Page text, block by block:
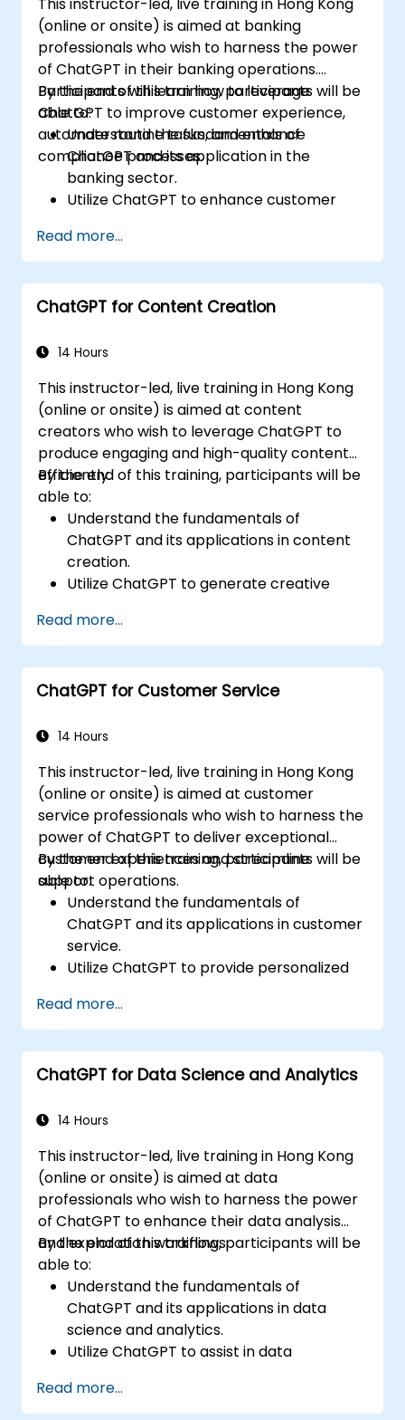
(online or onsite) is aimed at banking
professionals who wish to harness the power
of ChatGPT in their banking operations.
Participants will learn how to leverage
ChatGPT to improve customer experience,
automate routine tasks, and enhance
compliance processes.
By the end of this training, participants will be
able to:
Understand the fundamentals of
ChatGPT and its application in the
banking sector.
Utilize ChatGPT to enhance customer
financial guidance.
Automate routine banking tasks using
ChatGPT.
Implement ChatGPT for compliance and
Read more...
ChatGPT for Content Creation
14 Hours
This instructor-led, live training in Hong Kong
(online or onsite) is aimed at content
creators who wish to leverage ChatGPT to
produce engaging and high-quality content
efficiently.
By the end of this training, participants will be
able to:
Understand the fundamentals of
ChatGPT and its applications in content
creation.
Utilize ChatGPT to generate creative
Enhance content quality and relevance
with the assistance of ChatGPT.
Implement best practices for using
ChatGPT in content creation workflows.
Read more...
ChatGPT for Customer Service
14 Hours
This instructor-led, live training in Hong Kong
(online or onsite) is aimed at customer
service professionals who wish to harness the
power of ChatGPT to deliver exceptional
customer experiences and streamline
support operations.
By the end of this training, participants will be
able to:
Understand the fundamentals of
ChatGPT and its applications in customer
service.
Utilize ChatGPT to provide personalized
Develop automated chatbots powered
by ChatGPT to handle customer inquiries.
Implement best practices for leveraging
ChatGPT in customer service scenarios.
Read more...
ChatGPT for Data Science and Analytics
14 Hours
This instructor-led, live training in Hong Kong
(online or onsite) is aimed at data
professionals who wish to harness the power
of ChatGPT to enhance their data analysis
and exploration workflows.
By the end of this training, participants will be
able to:
Understand the fundamentals of
ChatGPT and its applications in data
science and analytics.
Utilize ChatGPT to assist in data
Leverage ChatGPT to generate insights
Read more...